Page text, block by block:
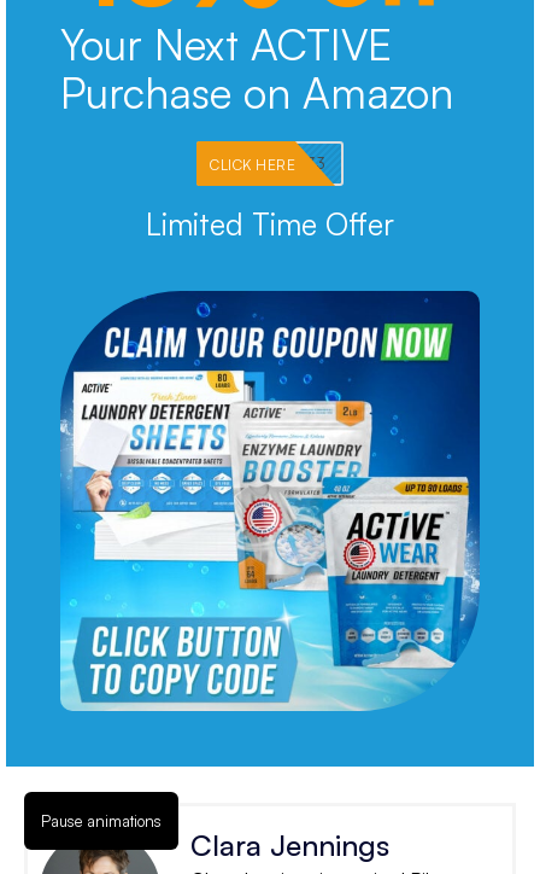
Your Next ACTIVE
Purchase on Amazon
PKMNJB33
CLICK HERE
Limited Time Offer
Clara Jennings
Pause animations